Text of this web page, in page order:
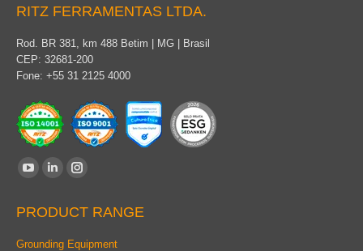
RITZ FERRAMENTAS LTDA.
Rod. BR 381, km 488 Betim | MG | Brasil
CEP: 32681-200
Fone: +55 31 2125 4000
Find us on:
opens
in
Linkedin
opens
in
Instagram
opens
in
PRODUCT RANGE
Grounding Equipment